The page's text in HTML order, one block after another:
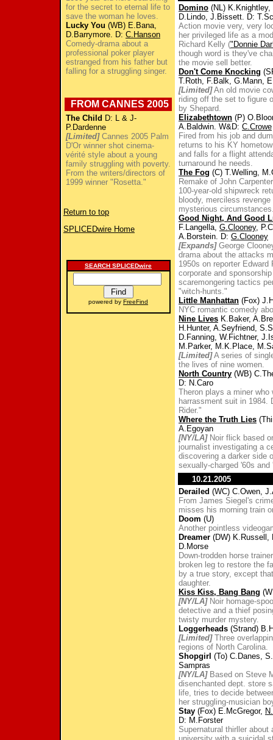
for the secret to eternal life to
save the woman he loves.
Lucky You (WB) E.Bana,
D.Barrymore. D: C.Hanson
Comedy-drama about a
professional poker player
estranged from his father but
falling for a struggling singer.
FROM CANNES 2005
The Child D: L & J-
P.Dardenne
[Limited]Cannes 2005 Palm
D'Or winner shot cinema-
vérité style about a young
family struggling with poverty.
From the writers/directors of
1999 winner "Rosetta."
Return to top
SPLICEDwire Home
SEARCH SPLICEDwire
powered by FreeFind
Domino (NL)
D.Lindo, J.Bissett. D:
Action movie very, very
her privileged life as a
Richard Kelly ("Donnie
though word is they've
the movie sell better.
Don't Come Knocking
T.Roth, F.Balk, G.Mann,
[Limited]An old movie
riding off the set to figure
by Shepard.
Elizabethtown (P)
A.Baldwin. W&D: C.Crowe
Fired from his job and
returns to his KY
and falls for a flight
turnaround he needs.
The Fog (C) T.Welling,
Remake of John
100-year-old shipwreck
bloody, merciless
mysterious
Good Night, And Good
F.Langella, G.Clooney,
A.Borstein. D: G.Clooney
[Expands]George
drama about the attacks
1950s on reporter
corporate and
scaremongering tactics
"witch-hunts."
Little Manhattan (Fox)
NYC romantic comedy
Nine Lives K.Baker,
H.Hunter, A.Seyfriend,
D.Fanning, W.Fichtner,
M.Parker, M.K.Place,
[Limited]A series of
the lives of nine women.
North Country (WB)
D: N.Caro
Theron plays a miner
harrassment suit in 1984.
Rider."
Where the Truth Lies
A.Egoyan
[NY/LA]Noir flick based
journalist investigating a
discovering a darker side
sexually-charged '60s and
10.21.2005
Derailed (WC) C.Owen,
From James Siegel's
misses his morning train
Doom (U)
Another pointless
Dreamer (DW) K.Russell,
D.Morse
Down-trodden horse
broken leg to restore the
by a true story, except
daughter.
Kiss Kiss, Bang Bang
[NY/LA]Noir homage-
detective and a thief
twisty murder mystery.
Loggerheads (Strand)
[Limited]Three
regions of North Carolina.
Shopgirl (To) C.Danes,
Sampras
[NY/LA]Based on Steve
disenchanted dept. store
life, tries to decide
her struggling-musician
Stay (Fox) E.McGregor,
D: M.Forster
Supernatural thirller